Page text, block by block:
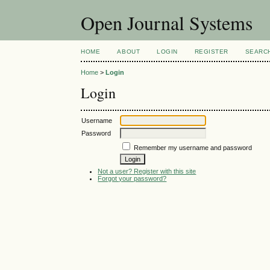
Open Journal Systems
HOME ABOUT LOGIN REGISTER
Home >Login
Login
Username
Password
Remember my username and password
Not a user? Register with this site
Forgot your password?